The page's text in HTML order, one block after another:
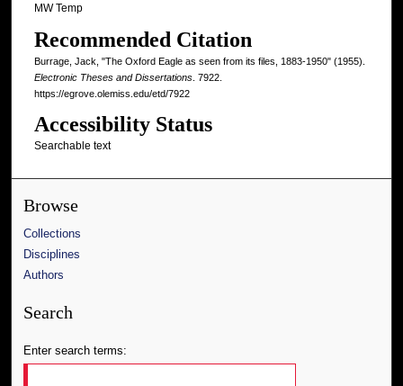
MW Temp
Recommended Citation
Burrage, Jack, "The Oxford Eagle as seen from its files, 1883-1950" (1955).
Electronic Theses and Dissertations. 7922.
https://egrove.olemiss.edu/etd/7922
Accessibility Status
Searchable text
Browse
Collections
Disciplines
Authors
Search
Enter search terms: